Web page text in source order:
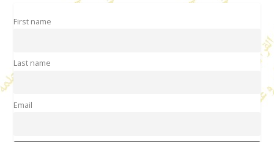
First name
Last name
Email